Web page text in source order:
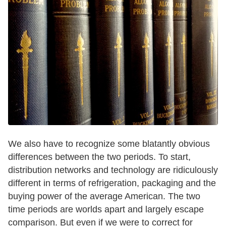
We also have to recognize some blatantly obvious
differences between the two periods. To start,
distribution networks and technology are ridiculously
different in terms of refrigeration, packaging and the
buying power of the average American. The two
time periods are worlds apart and largely escape
comparison. But even if we were to correct for